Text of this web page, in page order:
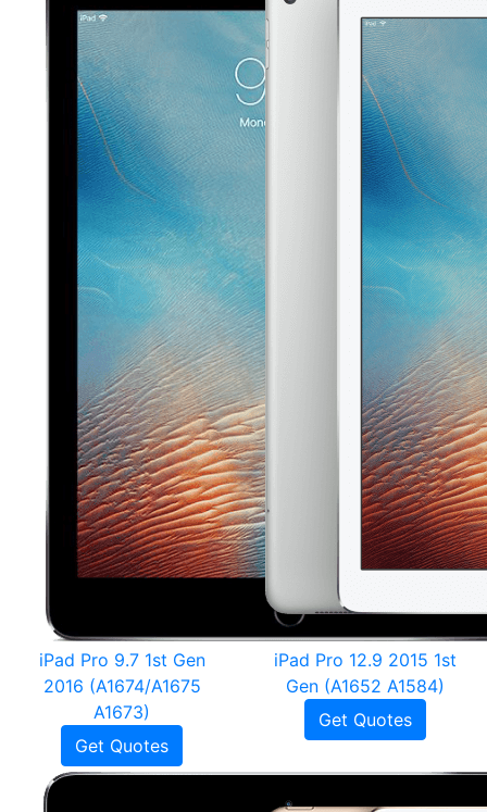
iPad Pro 9.7 1st Gen
2016 (A1674/A1675
A1673)
Get Quotes
iPad Pro 12.9 2015 1st
Gen (A1652 A1584)
Get Quotes